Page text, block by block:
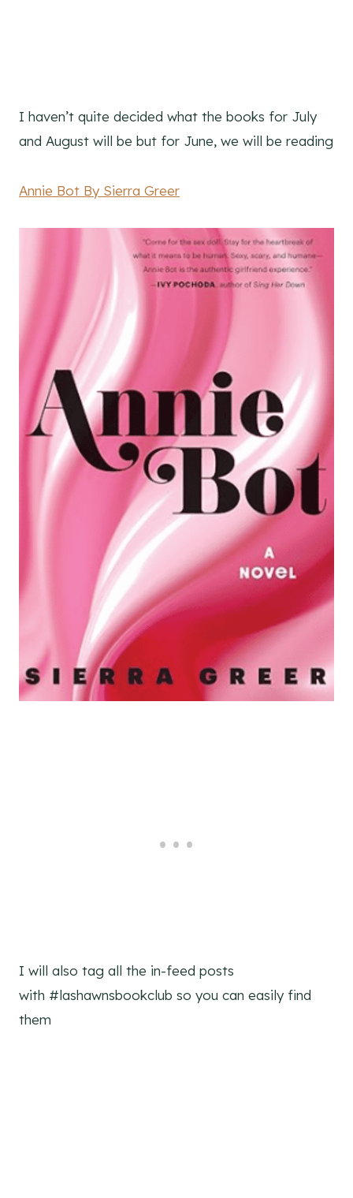
I haven’t quite decided what the books for July
and August will be but for June, we will be reading
Annie Bot By Sierra Greer
I will also tag all the in-feed posts
with #lashawnsbookclub so you can easily find
them